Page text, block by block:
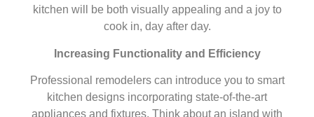
kitchen will be both visually appealing and a joy to
cook in, day after day.
Increasing Functionality and Efficiency
Professional remodelers can introduce you to smart
kitchen designs incorporating state-of-the-art
appliances and fixtures. Think about an island with